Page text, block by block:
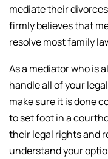
mediate their
firmly believes that
resolve most family
As a mediator who is
handle all of your
make sure it is done
to set foot in a
their legal rights and
understand your